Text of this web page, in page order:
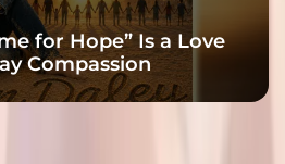
for Hope” Is a Love
Compassion